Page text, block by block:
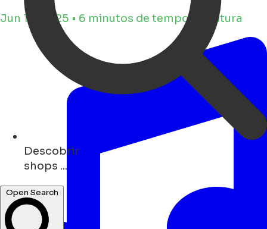
Descobrir
monuments ...
Open Search
Jun 10, 2025 • 6 minutos de tempo de leitura